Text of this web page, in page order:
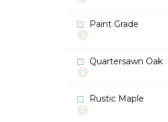
Oak
Paint Grade
More
Paint
Grade
Quartersawn Oak
More
Quartersawn
Oak
Rustic Maple
More